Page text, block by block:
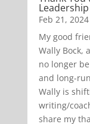
Leadership
Feb 21, 2024
My good
Wally Bock,
no longer
and long-
Wally is
writing/
share my